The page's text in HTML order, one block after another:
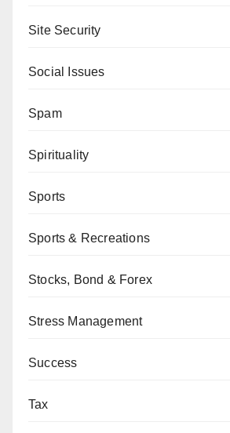
Site Security
Social Issues
Spam
Spirituality
Sports
Sports & Recreations
Stocks, Bond & Forex
Stress Management
Success
Tax